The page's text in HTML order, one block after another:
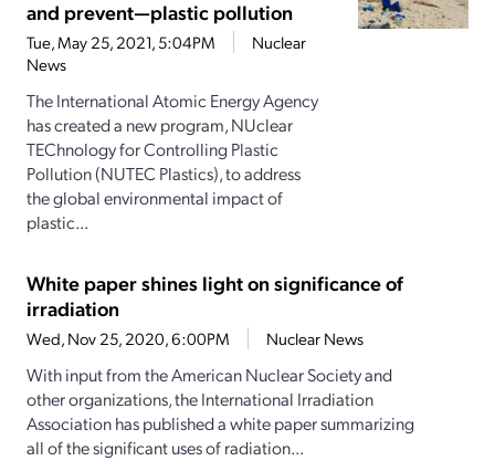
and prevent—plastic pollution
Tue, May 25, 2021, 5:04PM
Nuclear
News
The International Atomic Energy Agency
has created a new program, NUclear
TEChnology for Controlling Plastic
Pollution (NUTEC Plastics), to address
the global environmental impact of
plastic...
White paper shines light on significance of
irradiation
Wed, Nov 25, 2020, 6:00PM Nuclear News
With input from the American Nuclear Society and
other organizations, the International Irradiation
Association has published a white paper summarizing
all of the significant uses of radiation...